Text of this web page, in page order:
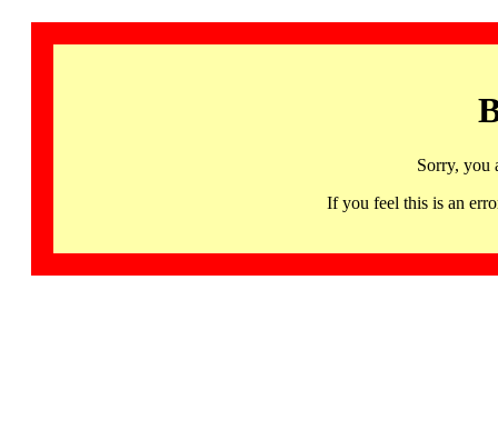
Sorry, you
If you feel this is an